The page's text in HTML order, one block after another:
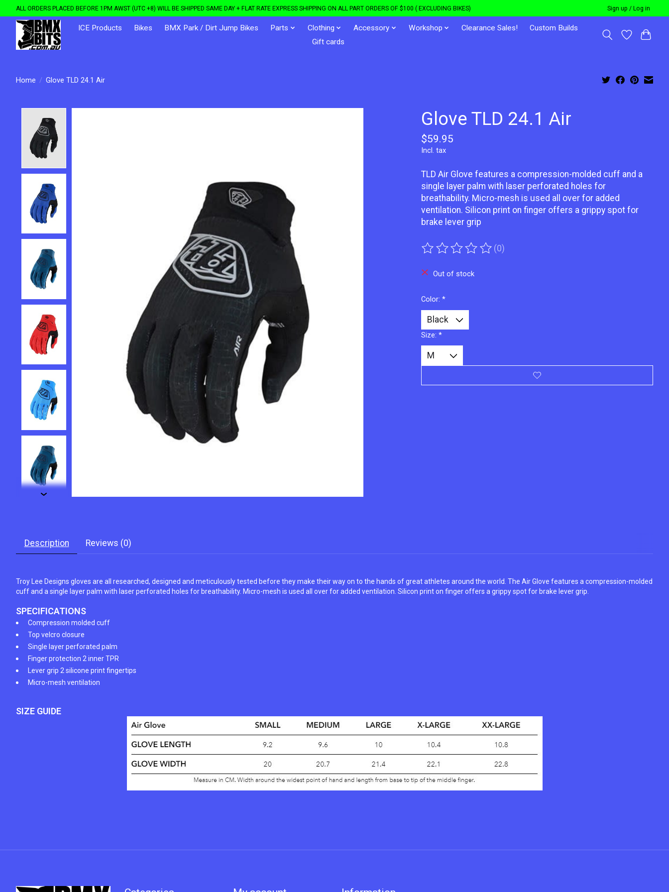
ALL ORDERS PLACED BEFORE 1PM AWST (UTC +8) WILL BE SHIPPED SAME DAY + FLAT RATE EXPRESS SHIPPING ON ALL PART ORDERS OF $100 ( EXCLUDING BIKES) Sign up / Log in
ICE Products Bikes BMX Park / Dirt Jump Bikes Parts Clothing Accessory Workshop Clearance Sales!
Custom Builds
Gift cards
Home / Glove TLD 24.1 Air
Glove TLD 24.1 Air
$59.95
Incl. tax
TLD Air Glove features a compression-molded cuff and a
single layer palm with laser perforated holes for
breathability. Micro-mesh is used all over for added
ventilation. Silicon print on finger offers a grippy spot for
brake lever grip
The rating of this product is
(0)
Out of stock
Color: *
Size: *
Description Reviews (0)
Troy Lee Designs gloves are all researched, designed and meticulously tested before they make their way on to the hands of great athletes around the world. The Air Glove features a compression-molded
cuff and a single layer palm with laser perforated holes for breathability. Micro-mesh is used all over for added ventilation. Silicon print on finger offers a grippy spot for brake lever grip.
SPECIFICATIONS
Compression molded cuff
Top velcro closure
Single layer perforated palm
Finger protection 2 inner TPR
Lever grip 2 silicone print fingertips
Micro-mesh ventilation
SIZE GUIDE